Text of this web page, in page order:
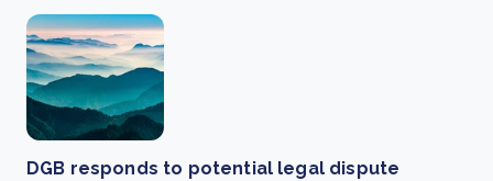
DGB responds to potential legal dispute